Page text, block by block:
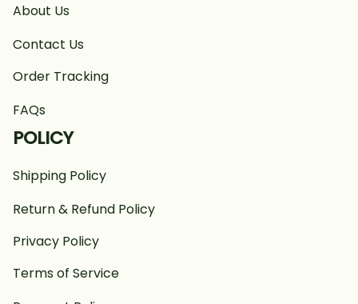
About Us
Contact Us
Order Tracking
FAQs
POLICY
Shipping Policy
Return & Refund Policy
Privacy Policy
Terms of Service